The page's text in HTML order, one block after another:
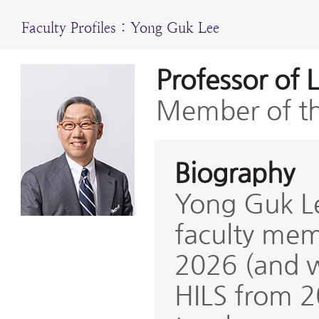
Faculty Profiles : Yong Guk Lee
Professor of
Member of
Biography
Yong Guk
faculty
2026 (and
HILS from